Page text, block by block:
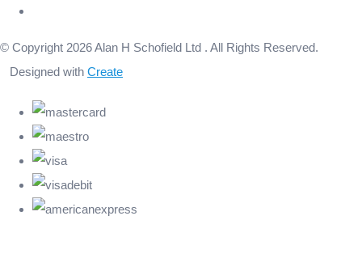
© Copyright 2026 Alan H Schofield Ltd . All Rights Reserved.
Designed with Create